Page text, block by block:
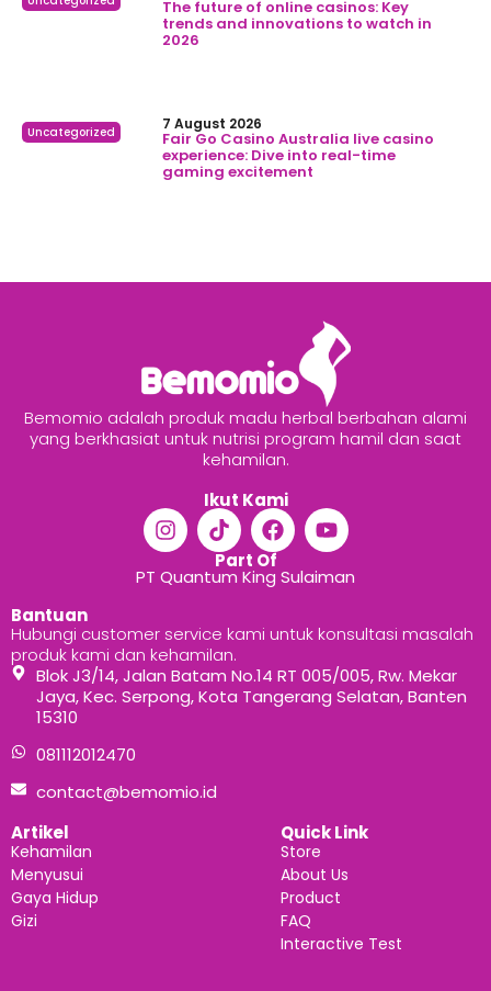
The future of online casinos: Key
trends and innovations to watch in
2026
Uncategorized 7 August 2026
Fair Go Casino Australia live casino
experience: Dive into real-time
gaming excitement
Bemomio adalah produk madu herbal berbahan alami
yang berkhasiat untuk nutrisi program hamil dan saat
kehamilan.
Ikut Kami
Part Of
PT Quantum King Sulaiman
Bantuan
Hubungi customer service kami untuk konsultasi masalah
produk kami dan kehamilan.
Blok J3/14, Jalan Batam No.14 RT 005/005, Rw. Mekar
Jaya, Kec. Serpong, Kota Tangerang Selatan, Banten
15310
081112012470
contact@bemomio.id
Artikel
Kehamilan
Menyusui
Gaya Hidup
Gizi
Quick Link
Store
About Us
Product
FAQ
Interactive Test